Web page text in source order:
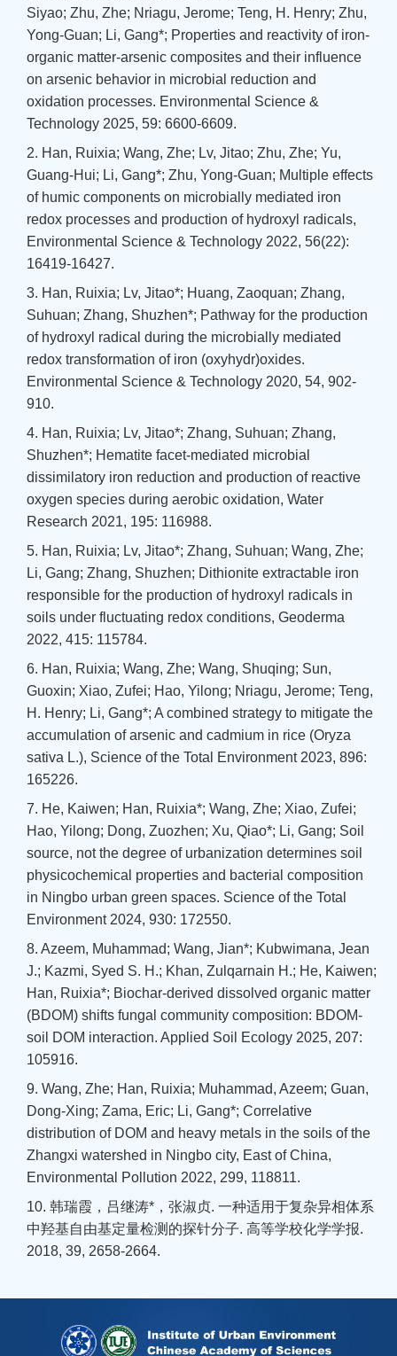
Siyao; Zhu, Zhe; Nriagu, Jerome; Teng, H. Henry; Zhu,
Yong-Guan; Li, Gang*; Properties and reactivity of iron-
organic matter-arsenic composites and their influence
on arsenic behavior in microbial reduction and
oxidation processes. Environmental Science &
Technology 2025, 59: 6600-6609.
2. Han, Ruixia; Wang, Zhe; Lv, Jitao; Zhu, Zhe; Yu,
Guang-Hui; Li, Gang*; Zhu, Yong-Guan; Multiple effects
of humic components on microbially mediated iron
redox processes and production of hydroxyl radicals,
Environmental Science & Technology 2022, 56(22):
16419-16427.
3. Han, Ruixia; Lv, Jitao*; Huang, Zaoquan; Zhang,
Suhuan; Zhang, Shuzhen*; Pathway for the production
of hydroxyl radical during the microbially mediated
redox transformation of iron (oxyhydr)oxides.
Environmental Science & Technology 2020, 54, 902-
910.
4. Han, Ruixia; Lv, Jitao*; Zhang, Suhuan; Zhang,
Shuzhen*; Hematite facet-mediated microbial
dissimilatory iron reduction and production of reactive
oxygen species during aerobic oxidation, Water
Research 2021, 195: 116988.
5. Han, Ruixia; Lv, Jitao*; Zhang, Suhuan; Wang, Zhe;
Li, Gang; Zhang, Shuzhen; Dithionite extractable iron
responsible for the production of hydroxyl radicals in
soils under fluctuating redox conditions, Geoderma
2022, 415: 115784.
6. Han, Ruixia; Wang, Zhe; Wang, Shuqing; Sun,
Guoxin; Xiao, Zufei; Hao, Yilong; Nriagu, Jerome; Teng,
H. Henry; Li, Gang*; A combined strategy to mitigate the
accumulation of arsenic and cadmium in rice (Oryza
sativa L.), Science of the Total Environment 2023, 896:
165226.
7. He, Kaiwen; Han, Ruixia*; Wang, Zhe; Xiao, Zufei;
Hao, Yilong; Dong, Zuozhen; Xu, Qiao*; Li, Gang; Soil
source, not the degree of urbanization determines soil
physicochemical properties and bacterial composition
in Ningbo urban green spaces. Science of the Total
Environment 2024, 930: 172550.
8. Azeem, Muhammad; Wang, Jian*; Kubwimana, Jean
J.; Kazmi, Syed S. H.; Khan, Zulqarnain H.; He, Kaiwen;
Han, Ruixia*; Biochar-derived dissolved organic matter
(BDOM) shifts fungal community composition: BDOM-
soil DOM interaction. Applied Soil Ecology 2025, 207:
105916.
9. Wang, Zhe; Han, Ruixia; Muhammad, Azeem; Guan,
Dong-Xing; Zama, Eric; Li, Gang*; Correlative
distribution of DOM and heavy metals in the soils of the
Zhangxi watershed in Ningbo city, East of China,
Environmental Pollution 2022, 299, 118811.
10. 韩瑞霞，吕继涛*，张淑贞. 一种适用于复杂异相体系
中羟基自由基定量检测的探针分子. 高等学校化学学报.
2018, 39, 2658-2664.